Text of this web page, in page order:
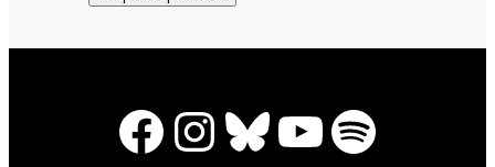
Facebook
Instagram
Bluesky
YouTube
Spotify